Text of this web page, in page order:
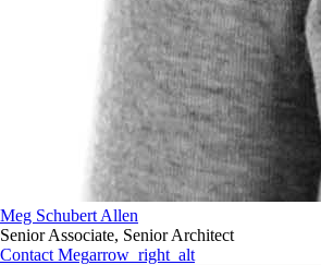
Meg Schubert Allen
Senior Associate, Senior Architect
Contact Megarrow_right_alt